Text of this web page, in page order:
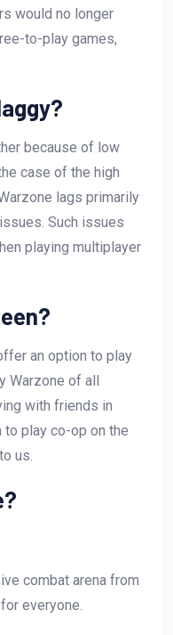
would no longer
to-play games,
because of low
case of the high
lags primarily
Such issues
playing multiplayer
an option to play
Warzone of all
with friends in
to play co-op on the
us.
combat arena from
everyone.